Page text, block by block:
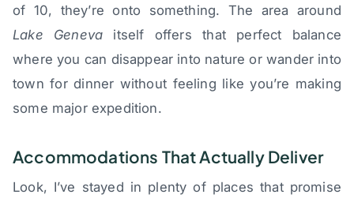
of 10, they’re onto something. The area around
Lake Geneva itself offers that perfect balance
where you can disappear into nature or wander into
town for dinner without feeling like you’re making
some major expedition.
Accommodations That Actually Deliver
Look, I’ve stayed in plenty of places that promise